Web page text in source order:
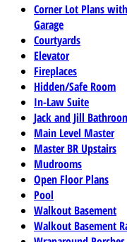
Corner Lot Plans
Garage
Courtyards
Elevator
Fireplaces
Hidden/Safe Room
In-Law Suite
Jack and Jill
Main Level Master
Master BR Upstairs
Mudrooms
Open Floor Plans
Pool
Walkout Basement
Walkout Basement